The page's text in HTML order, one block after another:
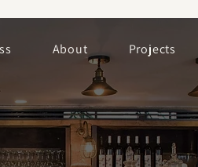
Projects
About